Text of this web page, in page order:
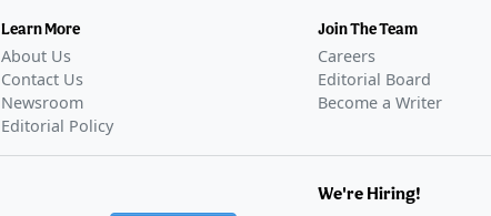
Learn More
About Us
Contact Us
Newsroom
Editorial Policy
Join The Team
Careers
Editorial Board
Become a Writer
We're Hiring!